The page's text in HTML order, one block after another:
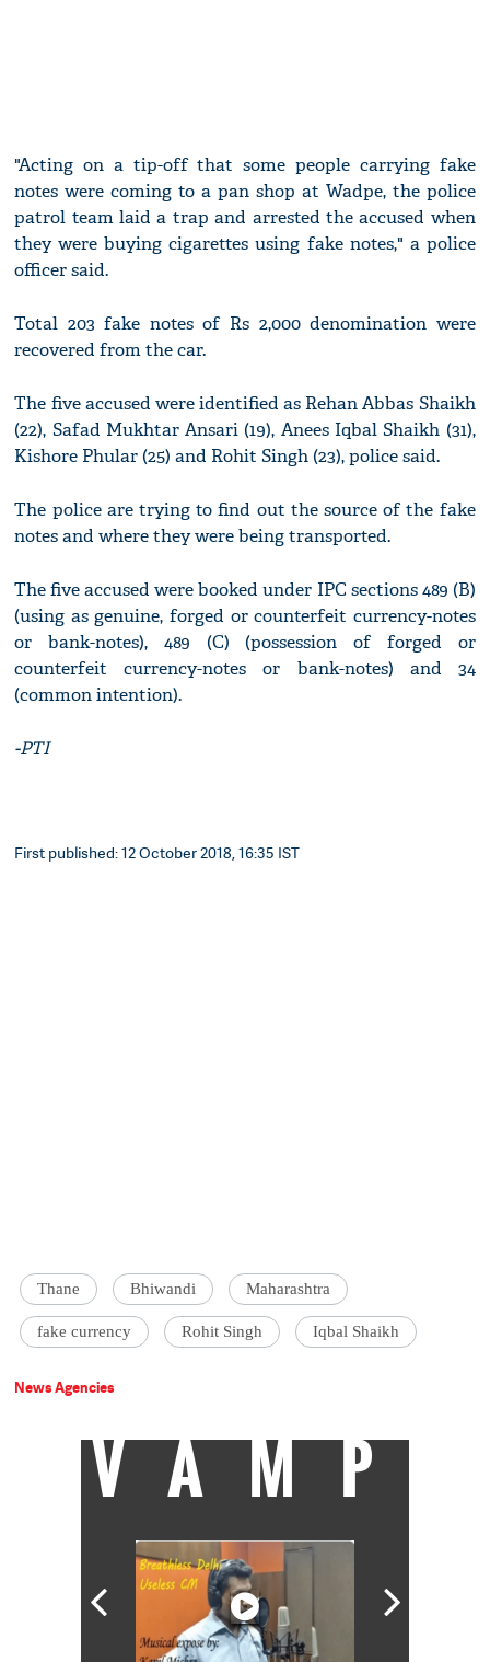
"Acting on a tip-off that some people carrying fake
notes were coming to a pan shop at Wadpe, the police
patrol team laid a trap and arrested the accused when
they were buying cigarettes using fake notes," a police
officer said.
Total 203 fake notes of Rs 2,000 denomination were
recovered from the car.
The five accused were identified as Rehan Abbas Shaikh
(22), Safad Mukhtar Ansari (19), Anees Iqbal Shaikh (31),
Kishore Phular (25) and Rohit Singh (23), police said.
The police are trying to find out the source of the fake
notes and where they were being transported.
The five accused were booked under IPC sections 489 (B)
(using as genuine, forged or counterfeit currency-notes
or bank-notes), 489 (C) (possession of forged or
counterfeit currency-notes or bank-notes) and 34
(common intention).
-PTI
First published: 12 October 2018, 16:35 IST
Thane Bhiwandi Maharashtra
fake currency Rohit Singh Iqbal Shaikh
News Agencies
VAMP